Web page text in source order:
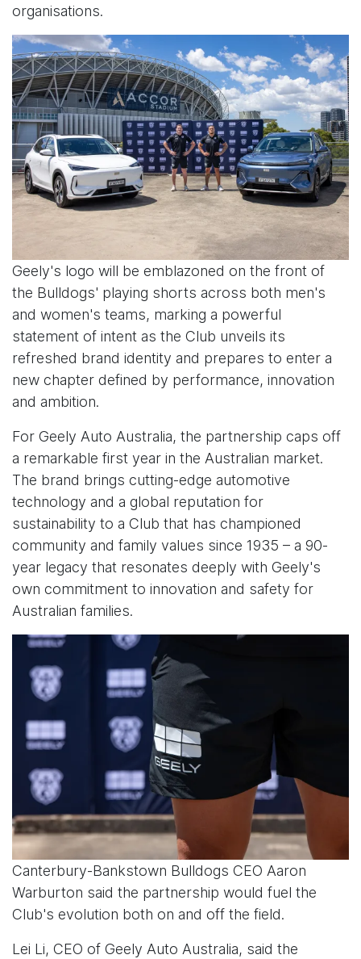
organisations.
Geely's logo will be emblazoned on the front of
the Bulldogs' playing shorts across both men's
and women's teams, marking a powerful
statement of intent as the Club unveils its
refreshed brand identity and prepares to enter a
new chapter defined by performance, innovation
and ambition.
For Geely Auto Australia, the partnership caps off
a remarkable first year in the Australian market.
The brand brings cutting-edge automotive
technology and a global reputation for
sustainability to a Club that has championed
community and family values since 1935 – a 90-
year legacy that resonates deeply with Geely's
own commitment to innovation and safety for
Australian families.
Canterbury-Bankstown Bulldogs CEO Aaron
Warburton said the partnership would fuel the
Club's evolution both on and off the field.
Lei Li, CEO of Geely Auto Australia, said the